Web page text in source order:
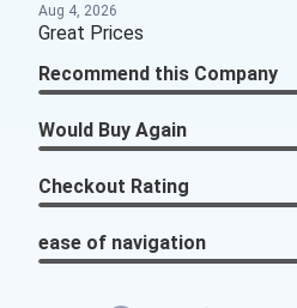
Aug 4, 2026
Great Prices
Recommend this Company
Would Buy Again
Checkout Rating
ease of navigation